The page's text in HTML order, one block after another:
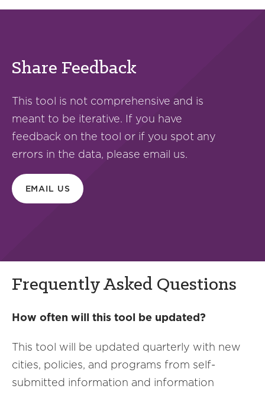
Share Feedback
This tool is not comprehensive and is
meant to be iterative. If you have
feedback on the tool or if you spot any
errors in the data, please email us.
EMAIL US
Frequently Asked Questions
How often will this tool be updated?
This tool will be updated quarterly with new
cities, policies, and programs from self-
submitted information and information